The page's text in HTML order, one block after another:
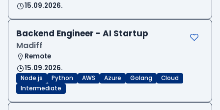
15.09.2026.
Backend Engineer - AI Startup
Madiff
Remote
15.09.2026.
Node.js Python AWS Azure Golang
Cloud
Intermediate